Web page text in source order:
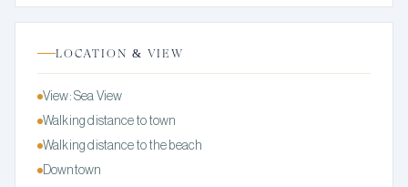
LOCATION & VIEW
View: Sea View
Walking distance to town
Walking distance to the beach
Downtown